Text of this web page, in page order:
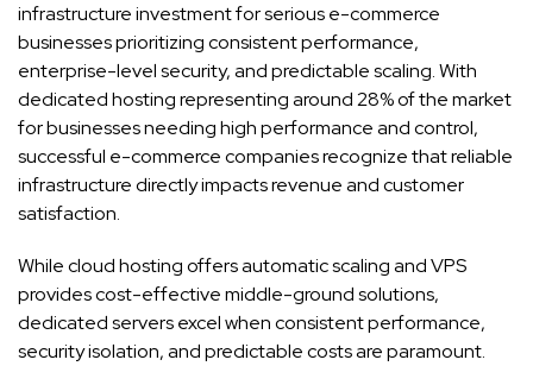
infrastructure investment for serious e-commerce
businesses prioritizing consistent performance,
enterprise-level security, and predictable scaling. With
dedicated hosting representing around 28% of the market
for businesses needing high performance and control,
successful e-commerce companies recognize that reliable
infrastructure directly impacts revenue and customer
satisfaction.
While cloud hosting offers automatic scaling and VPS
provides cost-effective middle-ground solutions,
dedicated servers excel when consistent performance,
security isolation, and predictable costs are paramount.